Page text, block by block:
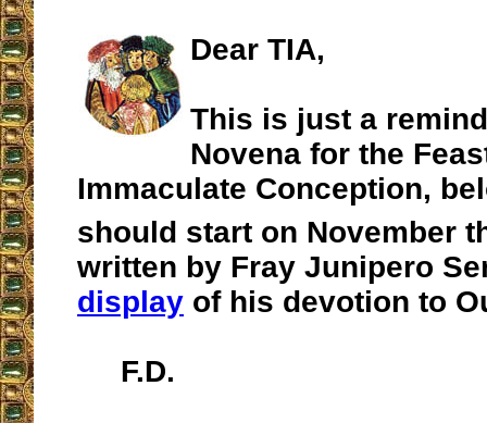
Dear TIA,
This is just a
Novena for the
Immaculate Conception,
should start on November
written by Fray Junipero
display of his devotion to
F.D.